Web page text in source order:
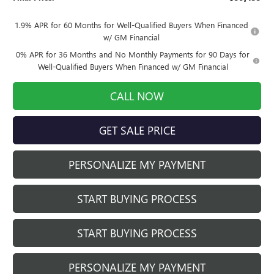
1.9% APR for 60 Months for Well-Qualified Buyers When Financed
w/ GM Financial
0% APR for 36 Months and No Monthly Payments for 90 Days for
Well-Qualified Buyers When Financed w/ GM Financial
CALL NOW
GET SALE PRICE
PERSONALIZE MY PAYMENT
START BUYING PROCESS
START BUYING PROCESS
PERSONALIZE MY PAYMENT